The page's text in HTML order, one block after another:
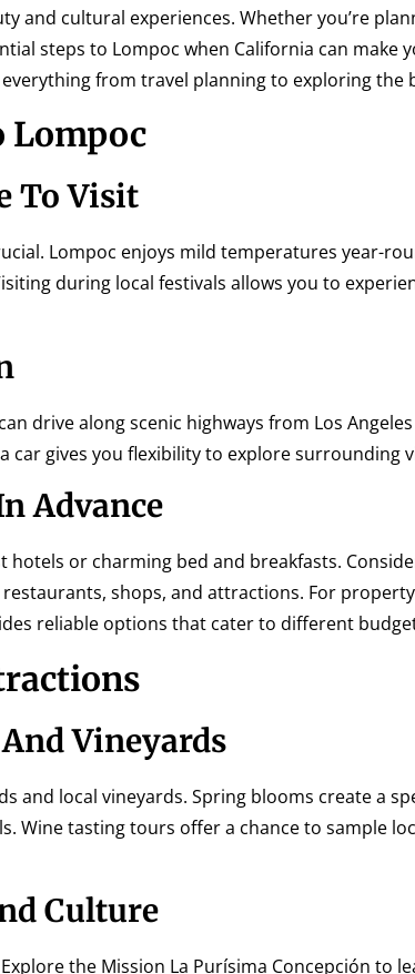
and cultural experiences. Whether you’re
steps to Lompoc when California can make
from travel planning to exploring the
Lompoc
To Visit
Lompoc enjoys mild temperatures year-
during local festivals allows you to
drive along scenic highways from Los
gives you flexibility to explore surrounding
Advance
hotels or charming bed and breakfasts.
shops, and attractions. For
reliable options that cater to different
Vineyards
and local vineyards. Spring blooms create a
Wine tasting tours offer a chance to sample
Culture
the Mission La Purísima Concepción to